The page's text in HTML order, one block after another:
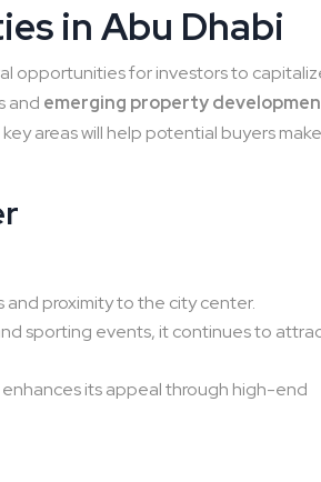
in Abu Dhabi
opportunities for investors to
and emerging property
areas will help potential buyers make
proximity to the city center.
sporting events, it continues to
its appeal through high-end